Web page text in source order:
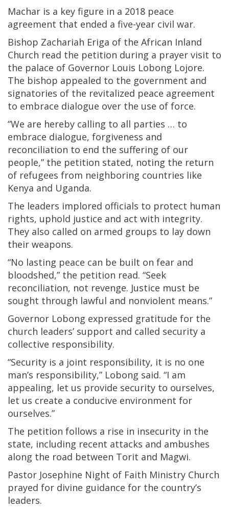
Machar is a key figure in a 2018 peace
agreement that ended a five-year civil war.
Bishop Zachariah Eriga of the African Inland
Church read the petition during a prayer visit to
the palace of Governor Louis Lobong Lojore.
The bishop appealed to the government and
signatories of the revitalized peace agreement
to embrace dialogue over the use of force.
“We are hereby calling to all parties … to
embrace dialogue, forgiveness and
reconciliation to end the suffering of our
people,” the petition stated, noting the return
of refugees from neighboring countries like
Kenya and Uganda.
The leaders implored officials to protect human
rights, uphold justice and act with integrity.
They also called on armed groups to lay down
their weapons.
“No lasting peace can be built on fear and
bloodshed,” the petition read. “Seek
reconciliation, not revenge. Justice must be
sought through lawful and nonviolent means.”
Governor Lobong expressed gratitude for the
church leaders’ support and called security a
collective responsibility.
“Security is a joint responsibility, it is no one
man’s responsibility,” Lobong said. “I am
appealing, let us provide security to ourselves,
let us create a conducive environment for
ourselves.”
The petition follows a rise in insecurity in the
state, including recent attacks and ambushes
along the road between Torit and Magwi.
Pastor Josephine Night of Faith Ministry Church
prayed for divine guidance for the country’s
leaders.